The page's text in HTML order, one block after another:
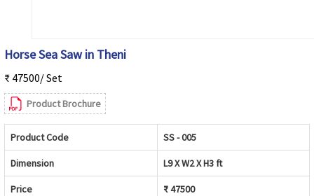
Horse Sea Saw in Theni
₹ 47500/ Set
Product Brochure
Product Code SS - 005
Dimension L9 X W2 X H3 ft
Price ₹ 47500